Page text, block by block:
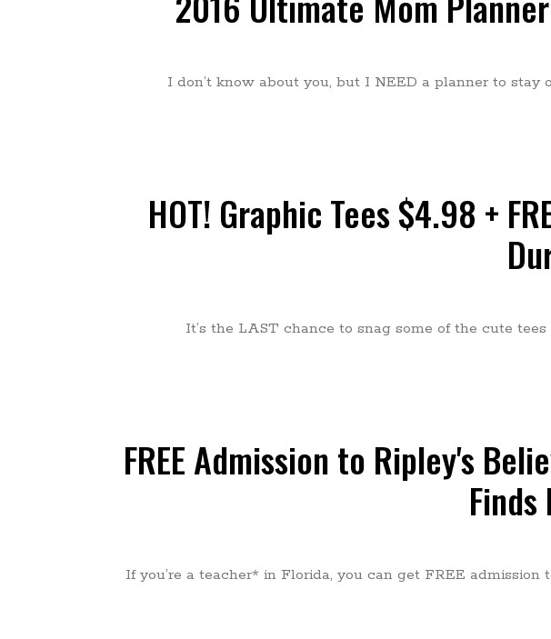
I don’t know about you, but I NEED a planner to stay
HOT! Graphic Tees $4.98 +
It’s the LAST chance to snag some of the cute
FREE Admission to Ripley's
If you’re a teacher* in Florida, you can get FREE